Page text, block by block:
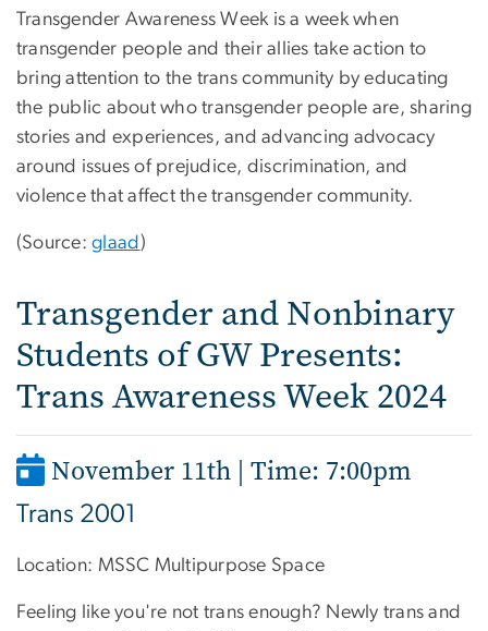
Transgender Awareness Week is a week when
transgender people and their allies take action to
bring attention to the trans community by educating
the public about who transgender people are, sharing
stories and experiences, and advancing advocacy
around issues of prejudice, discrimination, and
violence that affect the transgender community.
(Source:glaad )
Transgender and Nonbinary
Students of GW Presents:
Trans Awareness Week 2024
November 11th | Time: 7:00pm
Trans 2001
Location: MSSC Multipurpose Space
Feeling like you're not trans enough? Newly trans and